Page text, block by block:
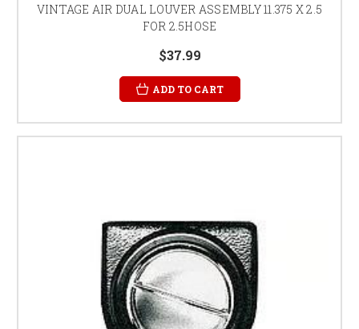
VINTAGE AIR DUAL LOUVER ASSEMBLY 11.375 X 2.5
FOR 2.5HOSE
$37.99
ADD TO CART